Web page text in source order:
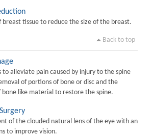
breast tissue to reduce the size of the breast.
Back to top
to alleviate pain caused by injury to the spine
of portions of bone or disc and the
bone like material to restore the spine.
of the clouded natural lens of the eye with an
to improve vision.